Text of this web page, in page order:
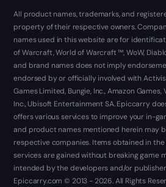
All product names, trademarks, and
property of their respective owners.
names used in this website are for
of Warcraft, World of Warcraft ™, WoW,
and brand names does not imply
endorsed by or officially involved with
Games Limited, Bungie, Inc., Amazon
Inc., Ubisoft Entertainment SA. Epiccarry
offers various services to improve your in-
and product names mentioned herein may
respective companies. Items obtained in
services are gained without breaking game
intended by the developers and/or
Epiccarry.com © 2013 - 2026. All Rights